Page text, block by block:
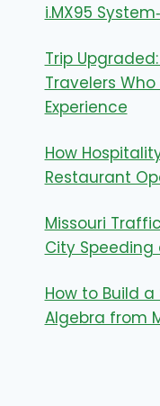
i.MX95
Trip
Travelers
Experience
How
Restaurant
Missouri
City Speeding
How to Build
Algebra from